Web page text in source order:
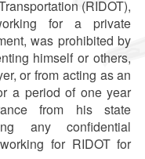
(RIDOT),
for a private
was prohibited by
himself or others,
or from acting as an
a period of one year
from his state
any confidential
for RIDOT for